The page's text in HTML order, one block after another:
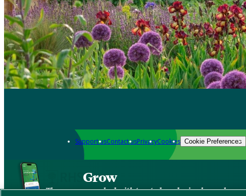
Support usContact usPrivacyCookies Cookie Preferences
Grow
The new app packed with trusted gardening know-how